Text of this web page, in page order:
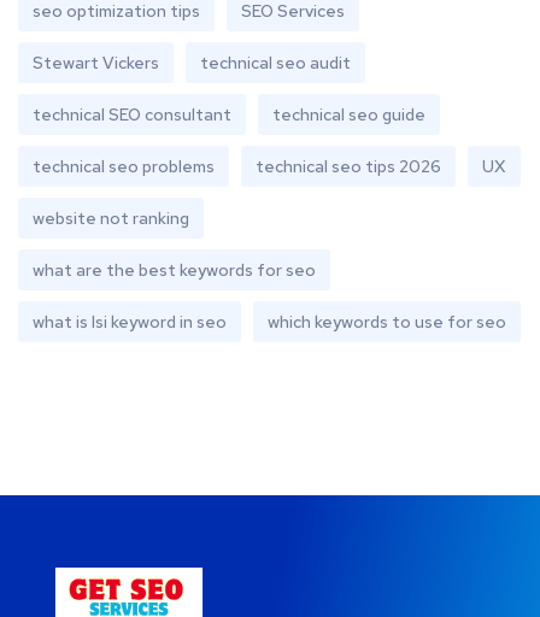
seo optimization tips SEO Services
Stewart Vickers technical seo audit
technical SEO consultant technical seo guide
technical seo problems technical seo tips 2026 UX
website not ranking
what are the best keywords for seo
what is lsi keyword in seo which keywords to use for seo